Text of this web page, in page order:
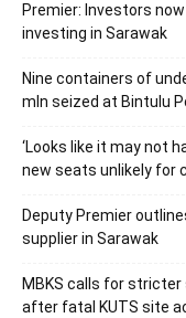
Premier: Investors
investing in Sarawak
Nine containers of
mln seized at Bintulu
‘Looks like it may not
new seats unlikely for
Deputy Premier
supplier in Sarawak
MBKS calls for
after fatal KUTS site